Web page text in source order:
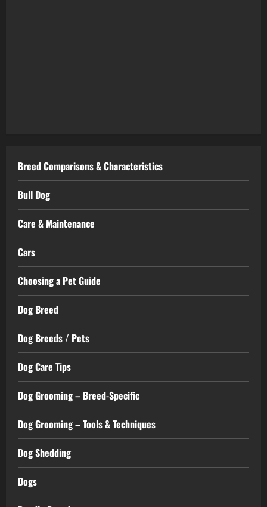
Breed Comparisons & Characteristics
Bull Dog
Care & Maintenance
Cars
Choosing a Pet Guide
Dog Breed
Dog Breeds / Pets
Dog Care Tips
Dog Grooming – Breed-Specific
Dog Grooming – Tools & Techniques
Dog Shedding
Dogs